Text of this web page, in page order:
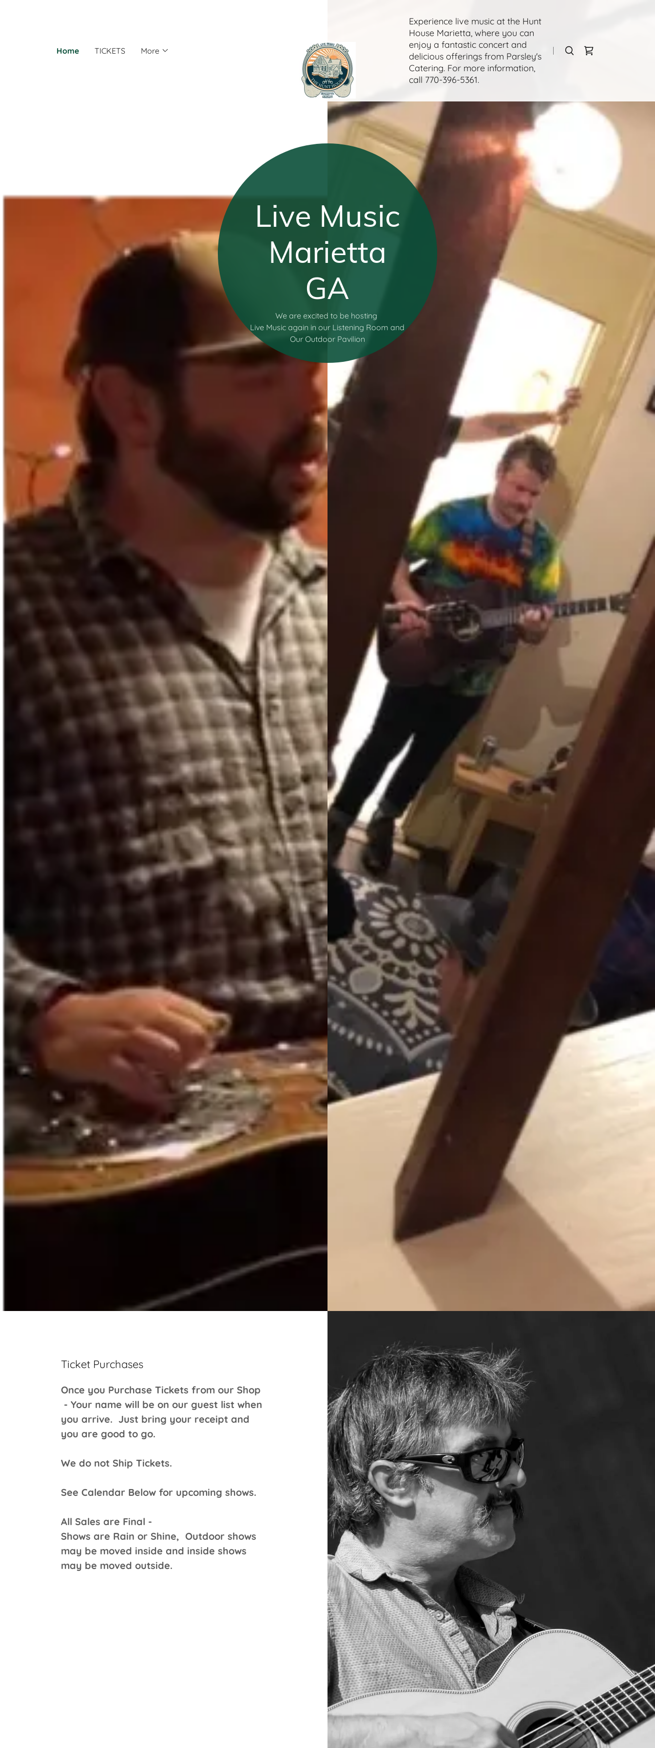
Home TICKETS More
Experience live music at the Hunt
House Marietta, where you can
enjoy a fantastic concert and
delicious offerings from Parsley's
Catering. For more information,
call 770-396-5361.
Live Music
Marietta
GA
We are excited to be hosting
Live Music again in our Listening Room and
Our Outdoor Pavilion
Ticket Purchases
Once you Purchase Tickets from our Shop
- Your name will be on our guest list when
you arrive. Just bring your receipt and
you are good to go.
We do not Ship Tickets.
See Calendar Below for upcoming shows.
All Sales are Final -
Shows are Rain or Shine, Outdoor shows
may be moved inside and inside shows
may be moved outside.